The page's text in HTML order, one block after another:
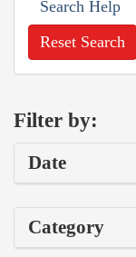
Search Help
Reset Search
Filter by:
Date
Category